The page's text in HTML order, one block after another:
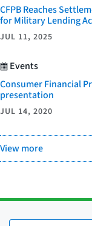
CFPB Reaches
for Military Lending
JUL 11, 2025
Events
Consumer Financial
presentation
JUL 14, 2020
View more